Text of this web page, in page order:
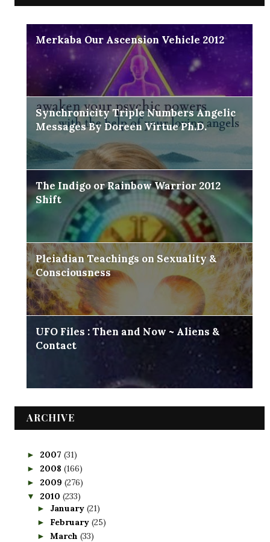
Merkaba Our Ascension Vehicle 2012
Synchronicity Triple Numbers Angelic
Messages By Doreen Virtue Ph.D.
The Indigo or Rainbow Warrior 2012
Shift
Pleiadian Teachings on Sexuality &
Consciousness
UFO Files : Then and Now ~ Aliens &
Contact
ARCHIVE
► 2007 (31)
► 2008 (166)
► 2009 (276)
▼ 2010 (233)
► January (21)
► February (25)
► March (33)